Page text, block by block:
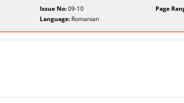
Issue No:09-10 Page
Language: Romanian